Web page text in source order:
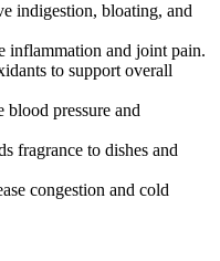
indigestion, bloating, and
inflammation and joint pain.
to support overall
blood pressure and
fragrance to dishes and
congestion and cold